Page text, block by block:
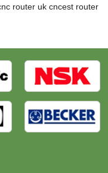
router uk cncest router